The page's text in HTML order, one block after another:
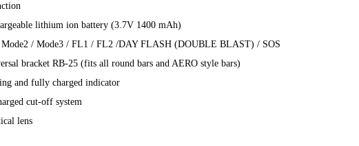
lithium ion battery (3.7V 1400 mAh)
Mode2 / Mode3 / FL1 / FL2 /DAY FLASH (DOUBLE BLAST) / SOS
bracket RB-25 (fits all round bars and AERO style bars)
and fully charged indicator
cut-off system
lens